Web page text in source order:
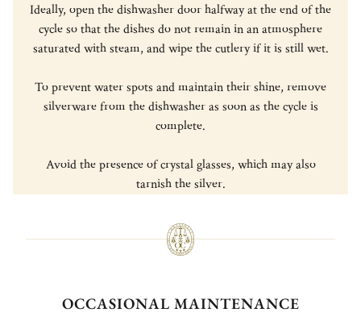
Ideally, open the dishwasher door halfway at the end of the
cycle so that the dishes do not remain in an atmosphere
saturated with steam, and wipe the cutlery if it is still wet.
To prevent water spots and maintain their shine, remove
silverware from the dishwasher as soon as the cycle is
complete.
Avoid the presence of crystal glasses, which may also
tarnish the silver.
OCCASIONAL MAINTENANCE